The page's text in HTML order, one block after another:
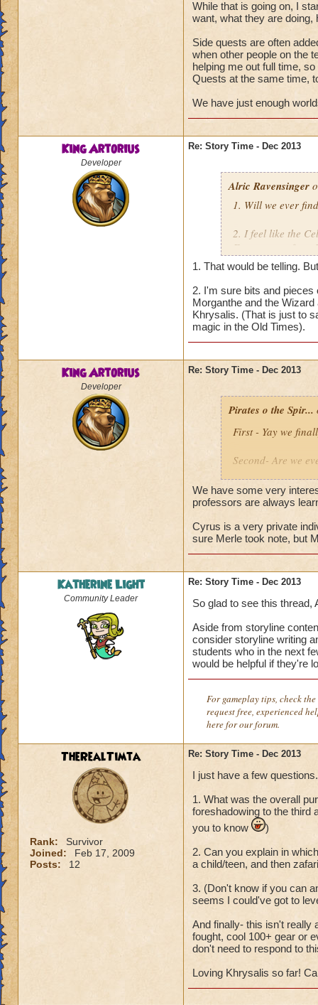
While that is going on, I
want, what they are
Side quests are often
when other people on the
helping me out full time,
Quests at the same time,
We have just enough
King Artorius
Developer
Re: Story Time - Dec 2013
Alric Ravensinger
1. Will we ever
2. I feel like the
Forerunners from
we learn more
guys feel you
Thanks in
Alric Ravensinger
1. That would be telling.
2. I'm sure bits and pieces
Morganthe and the
Khrysalis. (That is just to
magic in the Old Times).
King Artorius
Developer
Re: Story Time - Dec 2013
Pirates o the Spir...
First - Yay we
Second- Are we
future. Is it about
seemed to be at
is back?
We have some very
professors are always
Cyrus is a very private
sure Merle took note, but
Katherine Light
Community Leader
Re: Story Time - Dec 2013
So glad to see this thread,
Aside from storyline
consider storyline writing
students who in the next
would be helpful if they're
For gameplay tips, check
request free, experienced
here for our forum.
TheRealTimta
Rank:
Survivor
Joined:
Feb 17, 2009
Posts:
12
Re: Story Time - Dec 2013
I just have a few
1. What was the overall
foreshadowing to the third
you to know
)
2. Can you explain in
a child/teen, and then
3. (Don't know if you can
seems I could've got to
And finally- this isn't really
fought, cool 100+ gear or
don't need to respond to
Loving Khrysalis so far!